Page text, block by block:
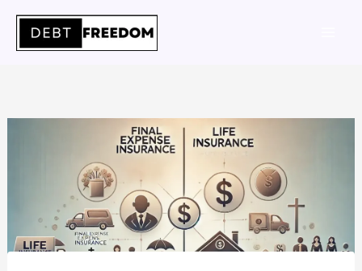
content